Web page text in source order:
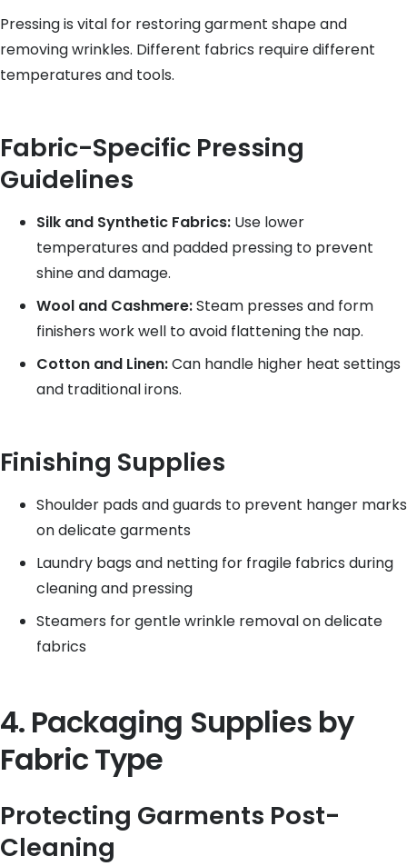
Pressing is vital for restoring garment shape and
removing wrinkles. Different fabrics require different
temperatures and tools.
Fabric-Specific Pressing
Guidelines
Silk and Synthetic Fabrics: Use lower
temperatures and padded pressing to prevent
shine and damage.
Wool and Cashmere:Steam presses and form
finishers work well to avoid flattening the nap.
Cotton and Linen:Can handle higher heat settings
and traditional irons.
Finishing Supplies
Shoulder pads and guards to prevent hanger marks
on delicate garments
Laundry bags and netting for fragile fabrics during
cleaning and pressing
Steamers for gentle wrinkle removal on delicate
fabrics
4. Packaging Supplies by
Fabric Type
Protecting Garments Post-
Cleaning